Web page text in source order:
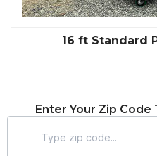
16 ft Standard
Enter Your Zip